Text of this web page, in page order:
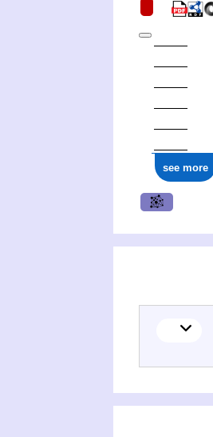
see more